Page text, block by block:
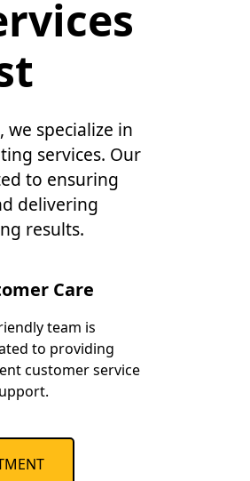
specialize in
services. Our
to ensuring
delivering
results.
Care
team is
to providing
customer service